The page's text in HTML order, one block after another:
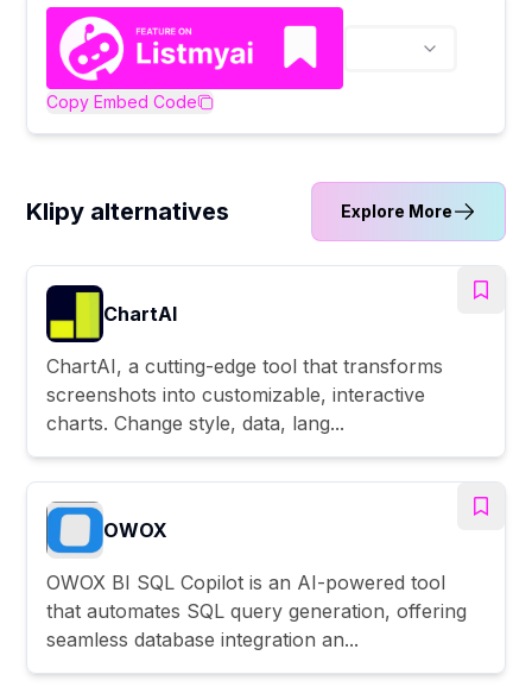
Copy Embed Code
Klipy alternatives Explore More
ChartAI
ChartAI, a cutting-edge tool that transforms
screenshots into customizable, interactive
charts. Change style, data, lang...
OWOX
OWOX BI SQL Copilot is an AI-powered tool
that automates SQL query generation, offering
seamless database integration an...